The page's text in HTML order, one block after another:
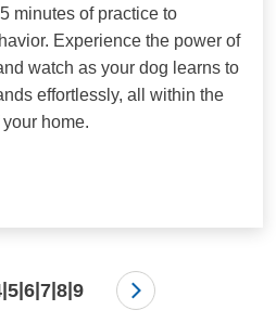
minutes of practice to
Experience the power of
watch as your dog learns to
effortlessly, all within the
home.
5 6 7 8 9